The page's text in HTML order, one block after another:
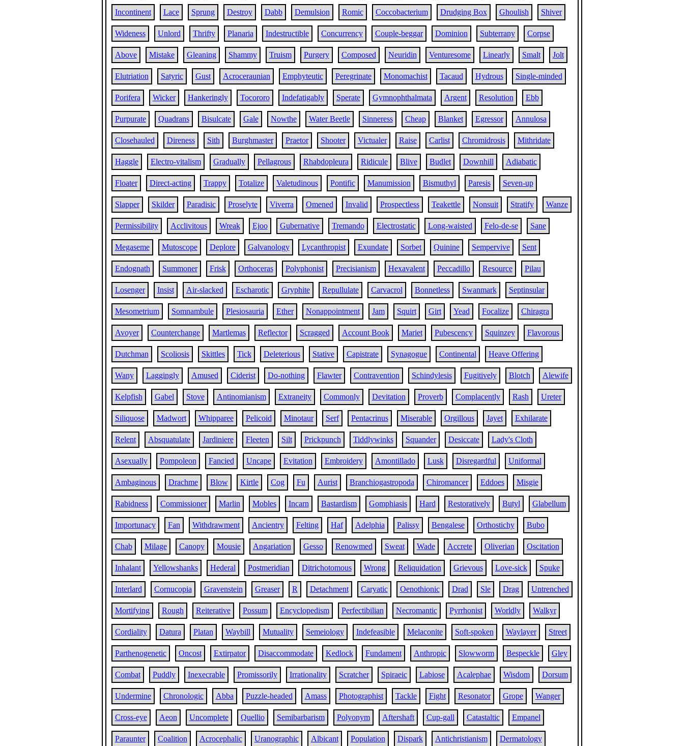
Incontinent Lace Sprung Destroy Dabb Demulsion Romic Coccobacterium Drudging Box Ghoulish Shiver
Wideness Unlord Thrifty Planaria Indestructible Concurrency Couple-beggar Dominion Subterrany Corpse
Above Mistake Gleaning Shammy Truism Purgery Composed Neuridin Venturesome Linearly Smalt Jolt
Elutriation Satyric Gust Acroceraunian Emphyteutic Peregrinate Monomachist Tacaud Hydrous Single-minded
Porifera Wicker Hankeringly Tocororo Indefatigably Sperate Gymnophthalmata Argent Resolution Ebb
Purpurate Quadrans Bisulcate Gale Nowthe Water Beetle Sinneress Cheap Blanket Egressor Annulosa
Closehauled Direness Sith Burghmaster Praetor Shooter Victualer Raise Carlist Chromidrosis Mithridate
Haggle Electro-vitalism Gradually Pellagrous Rhabdopleura Ridicule Blive Budlet Downhill Adiabatic
Floater Direct-acting Trappy Totalize Valetudinous Pontific Manumission Bismuthyl Paresis Seven-up
Slapper Skilder Paradisic Proselyte Viverra Omened Invalid Prospectless Teakettle Nonsuit Stratify Wanze
Permissibility Acclivitous Wreak Ejoo Gubernative Tremando Electrostatic Long-waisted Felo-de-se Sane
Megaseme Mutoscope Deplore Galvanology Lycanthropist Exundate Sorbet Quinine Sempervive Sent
Endognath Summoner Frisk Orthoceras Polyphonist Precisianism Hexavalent Peccadillo Resource Pilau
Losenger Insist Air-slacked Escharotic Gryphite Repullulate Carvacrol Bonnetless Swanmark Septinsular
Mesometrium Somnambule Plesiosauria Ether Nonappointment Jam Squirt Girt Yead Focalize Chiragra
Avoyer Counterchange Martlemas Reflector Scragged Account Book Mariet Pubescency Squinzey Flavorous
Dutchman Scoliosis Skittles Tick Deleterious Stative Capistrate Synagogue Continental Heave Offering
Wany Laggingly Amused Ciderist Do-nothing Flawter Contravention Schindylesis Fugitively Blotch Alewife
Kelpfish Gabel Stove Antinomianism Extraneity Commonly Devitation Proverb Complacently Rash Ureter
Siliquose Madwort Whipparee Pelicoid Minotaur Serf Pentacrinus Miserable Orgillous Jayet Exhilarate
Relent Absquatulate Jardiniere Fleeten Silt Prickpunch Tiddlywinks Squander Desiccate Lady's Cloth
Asexually Pompoleon Fancied Uncape Evitation Embroidery Amontillado Lusk Disregardful Uniformal
Ambaginous Drachme Blow Kirtle Cog Fu Aurist Branchiogastropoda Chiromancer Eddoes Misgie
Rabidness Commissioner Marlin Mobles Incarn Bastardism Gomphiasis Hard Restoratively Butyl Glabellum
Importunacy Fan Withdrawment Ancientry Felting Haf Adelphia Palissy Bengalese Orthostichy Bubo
Chab Milage Canopy Mousie Angariation Gesso Renowmed Sweat Wade Accrete Oliverian Oscitation
Inhalant Yellowshanks Hederal Postmeridian Ditrichotomous Wrong Reliquidation Grievous Love-sick Spuke
Interlard Cornucopia Gravenstein Greaser R Detachment Caryatic Oenothionic Drad Sle Drag Untrenched
Mortifying Rough Reiterative Possum Encyclopedism Perfectibilian Necromantic Pyrrhonist Worldly Walkyr
Cordiality Datura Platan Waybill Mutuality Semeiology Indefeasible Melaconite Soft-spoken Waylayer Street
Parthenogenetic Oncost Extirpator Disaccommodate Kedlock Fundament Anthropic Slowworm Bespeckle Gley
Combat Puddly Inexecrable Promissorily Irrationality Scratcher Spiraeic Labiose Acalephae Wisdom Dorsum
Undermine Chronologic Abba Puzzle-headed Amass Photographist Tackle Fight Resonator Grope Wanger
Cross-eye Aeon Uncomplete Quellio Semibarbarism Polyonym Aftershaft Cup-gall Catastaltic Empanel
Paraunter Coalition Acrocephalic Uranographic Albicant Population Dispark Antichristianism Dermatology